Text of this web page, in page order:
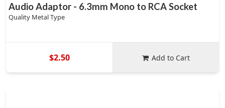
Audio Adaptor - 6.3mm Mono to RCA Socket
Quality Metal Type
$2.50 Add to Cart